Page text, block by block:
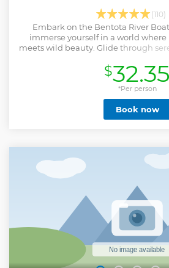
(110)
Embark on the Bentota River
immerse yourself in a world
meets wild beauty. Glide through
crocodiles. Our expert guides will
the ecosystem and local culture to
connection to this vibrant
time for the safari, from early
ensuring a personalized
tailored to your interests, promises
$32.35
*Per person
Book now